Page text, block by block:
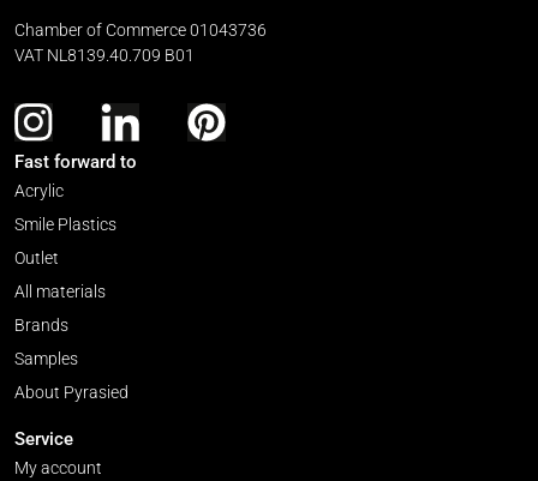
Chamber of Commerce 01043736
VAT NL8139.40.709 B01
Fast forward to
Acrylic
Smile Plastics
Outlet
All materials
Brands
Samples
About Pyrasied
Service
My account